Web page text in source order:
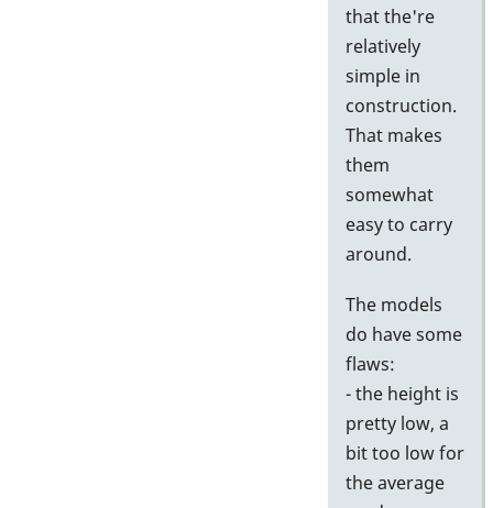
that the're
relatively
simple in
construction.
That makes
them
somewhat
easy to carry
around.
The models
do have some
flaws:
- the height is
pretty low, a
bit too low for
the average